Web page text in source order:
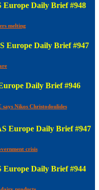
Europe Daily Brief #948
melting
Europe Daily Brief #947
Daily Brief #946
says Nikos Christodoulides
Europe Daily Brief #947
crisis
Europe Daily Brief #944